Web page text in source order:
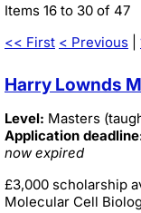
Items 16 to 30 of 47
<< First < Previous
Harry Lownds
Level: Masters
Application
now expired
£3,000 scholarship
Molecular Cell